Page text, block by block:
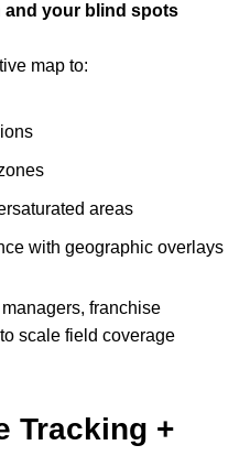
and your blind spots
map to:
areas
with geographic overlays
managers, franchise
scale field coverage
Tracking +